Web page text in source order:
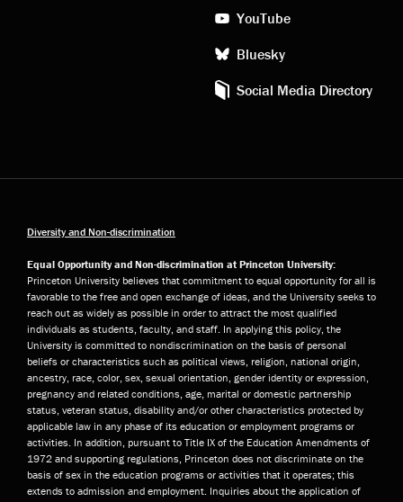
YouTube
Bluesky
Social Media Directory
Diversity and Non-discrimination
Equal Opportunity and Non-discrimination at Princeton University:
Princeton University believes that commitment to equal opportunity for all is
favorable to the free and open exchange of ideas, and the University seeks to
reach out as widely as possible in order to attract the most qualified
individuals as students, faculty, and staff. In applying this policy, the
University is committed to nondiscrimination on the basis of personal
beliefs or characteristics such as political views, religion, national origin,
ancestry, race, color, sex, sexual orientation, gender identity or expression,
pregnancy and related conditions, age, marital or domestic partnership
status, veteran status, disability and/or other characteristics protected by
applicable law in any phase of its education or employment programs or
activities. In addition, pursuant to Title IX of the Education Amendments of
1972 and supporting regulations, Princeton does not discriminate on the
basis of sex in the education programs or activities that it operates; this
extends to admission and employment. Inquiries about the application of